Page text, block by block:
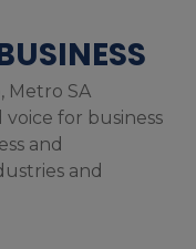
Metro SA
for business
and
and